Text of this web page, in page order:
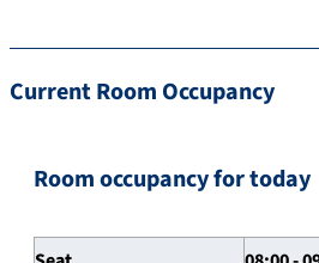
Current Room Occupancy
Room occupancy for today